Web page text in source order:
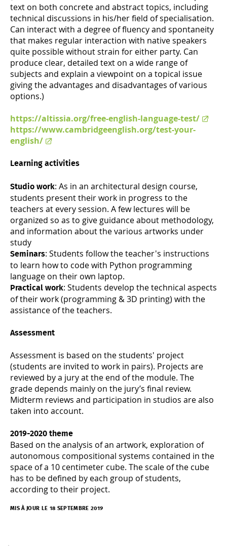
text on both concrete and abstract topics, including
technical discussions in his/her field of specialisation.
Can interact with a degree of fluency and spontaneity
that makes regular interaction with native speakers
quite possible without strain for either party. Can
produce clear, detailed text on a wide range of
subjects and explain a viewpoint on a topical issue
giving the advantages and disadvantages of various
options.)
https://altissia.org/free-english-language-test/
https://www.cambridgeenglish.org/test-your-
english/
Learning activities
Studio work: As in an architectural design course,
students present their work in progress to the
teachers at every session. A few lectures will be
organized so as to give guidance about methodology,
and information about the various artworks under
study
Seminars: Students follow the teacher's instructions
to learn how to code with Python programming
language on their own laptop.
Practical work: Students develop the technical aspects
of their work (programming & 3D printing) with the
assistance of the teachers.
Assessment
Assessment is based on the students' project
(students are invited to work in pairs). Projects are
reviewed by a jury at the end of the module. The
grade depends mainly on the jury’s final review.
Midterm reviews and participation in studios are also
taken into account.
2019-2020 theme
Based on the analysis of an artwork, exploration of
autonomous compositional systems contained in the
space of a 10 centimeter cube. The scale of the cube
has to be defined by each group of students,
according to their project.
MIS À JOUR LE 18 SEPTEMBRE 2019